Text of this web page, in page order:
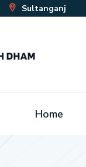
Sultanganj
Home